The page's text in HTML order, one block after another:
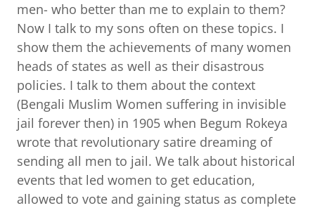
men- who better than me to explain to them?
Now I talk to my sons often on these topics. I
show them the achievements of many women
heads of states as well as their disastrous
policies. I talk to them about the context
(Bengali Muslim Women suffering in invisible
jail forever then) in 1905 when Begum Rokeya
wrote that revolutionary satire dreaming of
sending all men to jail. We talk about historical
events that led women to get education,
allowed to vote and gaining status as complete